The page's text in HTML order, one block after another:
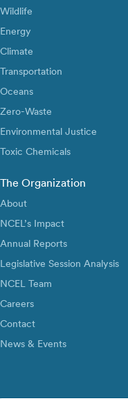
Wildlife
Energy
Climate
Transportation
Oceans
Zero-Waste
Environmental Justice
Toxic Chemicals
The Organization
About
NCEL’s Impact
Annual Reports
Legislative Session Analysis
NCEL Team
Careers
Contact
News & Events